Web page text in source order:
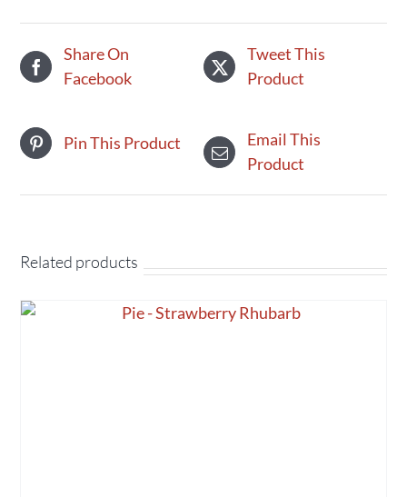
quantity
Share On
Facebook
Tweet This
Product
Pin This Product
Email This
Product
Related products